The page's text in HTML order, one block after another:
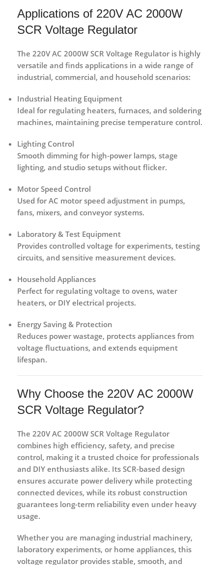
Applications of 220V AC 2000W
SCR Voltage Regulator
The 220V AC 2000W SCR Voltage Regulator is highly
versatile and finds applications in a wide range of
industrial, commercial, and household scenarios:
Industrial Heating Equipment
Ideal for regulating heaters, furnaces, and soldering
machines, maintaining precise temperature control.
Lighting Control
Smooth dimming for high-power lamps, stage
lighting, and studio setups without flicker.
Motor Speed Control
Used for AC motor speed adjustment in pumps,
fans, mixers, and conveyor systems.
Laboratory & Test Equipment
Provides controlled voltage for experiments, testing
circuits, and sensitive measurement devices.
Household Appliances
Perfect for regulating voltage to ovens, water
heaters, or DIY electrical projects.
Energy Saving & Protection
Reduces power wastage, protects appliances from
voltage fluctuations, and extends equipment
lifespan.
Why Choose the 220V AC 2000W
SCR Voltage Regulator?
The 220V AC 2000W SCR Voltage Regulator
combines high efficiency, safety, and precise
control, making it a trusted choice for professionals
and DIY enthusiasts alike. Its SCR-based design
ensures accurate power delivery while protecting
connected devices, while its robust construction
guarantees long-term reliability even under heavy
usage.
Whether you are managing industrial machinery,
laboratory experiments, or home appliances, this
voltage regulator provides stable, smooth, and